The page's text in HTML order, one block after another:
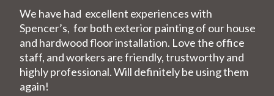
We have had excellent experiences with
Spencer’s, for both exterior painting of our house
and hardwood floor installation. Love the office
staff, and workers are friendly, trustworthy and
highly professional. Will definitely be using them
again!